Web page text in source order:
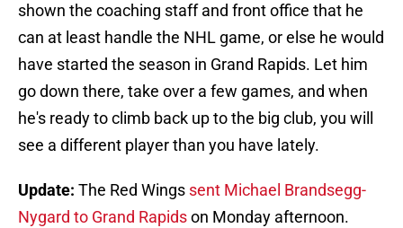
shown the coaching staff and front office that he
can at least handle the NHL game, or else he would
have started the season in Grand Rapids. Let him
go down there, take over a few games, and when
he's ready to climb back up to the big club, you will
see a different player than you have lately.
Update: The Red Wings sent Michael Brandsegg-
Nygard to Grand Rapidson Monday afternoon.